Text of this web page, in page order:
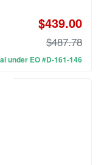
$439.00
$487.78
under EO #D-161-146